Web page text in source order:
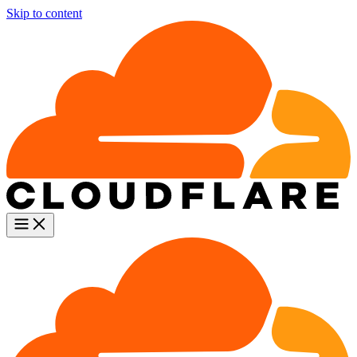
Skip to content